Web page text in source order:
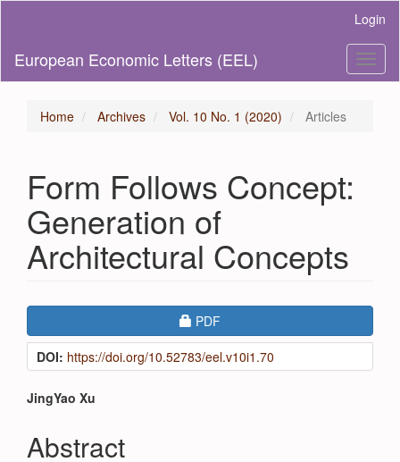
Content
Sidebar
Login
European Economic Letters (EEL)
Home Archives Vol. 10 No. 1 (2020) Articles
Form Follows Concept:
Generation of
Architectural Concepts
Article
Sidebar
Requires Subscription
PDF
DOI: https://doi.org/10.52783/eel.v10i1.70
Main
Article
JingYao Xu
Abstract